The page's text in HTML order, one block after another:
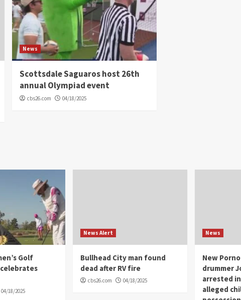
News
Scottsdale Saguaros host 26th
annual Olympiad event
cbs26.com 04/18/2025
Golf
04/18/2025
News Alert
Bullhead City man found
dead after RV fire
cbs26.com 04/18/2025
News
New
drummer
arrested
alleged